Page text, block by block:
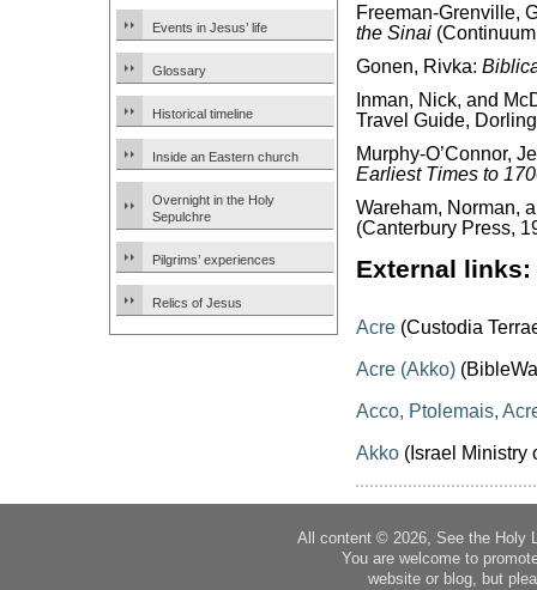
Events in Jesus’ life
Glossary
Historical timeline
Inside an Eastern church
Overnight in the Holy
Sepulchre
Pilgrims’ experiences
Relics of Jesus
Freeman-Grenville,
the Sinai
Gonen, Rivka:
Inman, Nick, and
Travel Guide,
Murphy-O’Connor,
Earliest Times to
Wareham, Norman,
(Canterbury Press,
External links:
Acre (Custodia
Acre (Akko)
Acco, Ptolemais,
Akko (Israel Ministry
All content © 2026, See the Holy
You are welcome to
website or blog, but